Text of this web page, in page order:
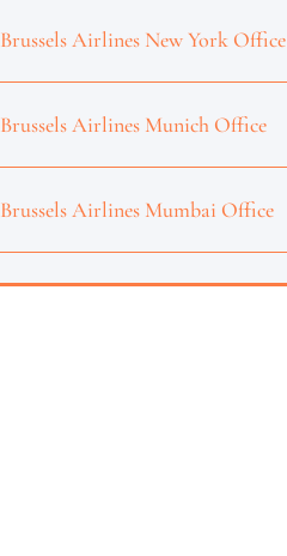
Brussels Airlines New York Office
Brussels Airlines Munich Office
Brussels Airlines Mumbai Office